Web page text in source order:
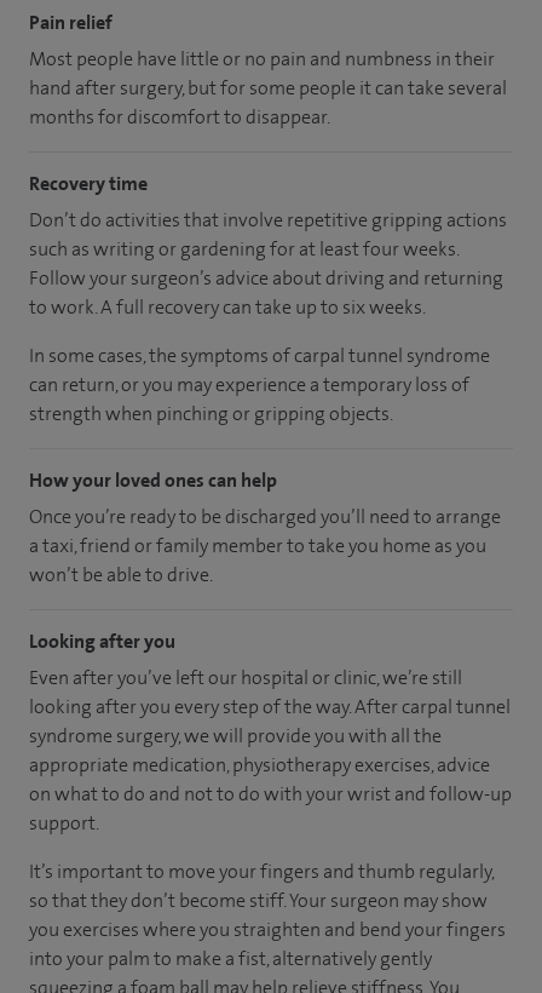
Pain relief
Most people have little or no pain and numbness in their
hand after surgery, but for some people it can take several
months for discomfort to disappear.
Recovery time
Don’t do activities that involve repetitive gripping actions
such as writing or gardening for at least four weeks.
Follow your surgeon’s advice about driving and returning
to work. A full recovery can take up to six weeks.
In some cases, the symptoms of carpal tunnel syndrome
can return, or you may experience a temporary loss of
strength when pinching or gripping objects.
How your loved ones can help
Once you’re ready to be discharged you’ll need to arrange
a taxi, friend or family member to take you home as you
won’t be able to drive.
Looking after you
Even after you’ve left our hospital or clinic, we’re still
looking after you every step of the way. After carpal tunnel
syndrome surgery, we will provide you with all the
appropriate medication, physiotherapy exercises, advice
on what to do and not to do with your wrist and follow-up
support.
It’s important to move your fingers and thumb regularly,
so that they don’t become stiff. Your surgeon may show
you exercises where you straighten and bend your fingers
into your palm to make a fist, alternatively gently
squeezing a foam ball may help relieve stiffness. You